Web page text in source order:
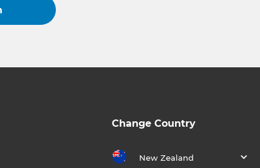
Change Country
New Zealand